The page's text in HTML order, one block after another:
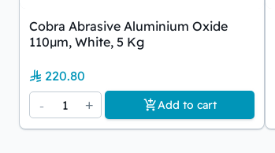
Cobra Abrasive Aluminium Oxide
110µm, White, 5 Kg
220.80
-
1 + Add to cart